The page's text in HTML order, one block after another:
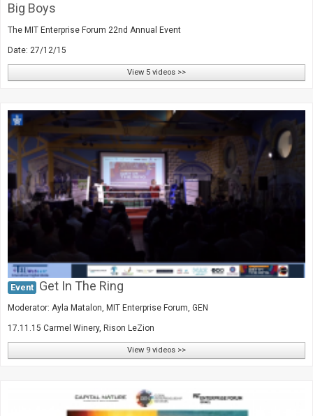
Big Boys
The MIT Enterprise Forum 22nd Annual Event
Date: 27/12/15
View 5 videos >>
Event Get In The Ring
Moderator: Ayla Matalon, MIT Enterprise Forum, GEN
17.11.15 Carmel Winery, Rison LeZion
View 9 videos >>